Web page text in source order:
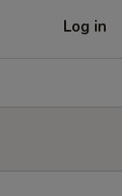
Log in